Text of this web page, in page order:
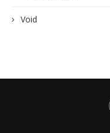
Void